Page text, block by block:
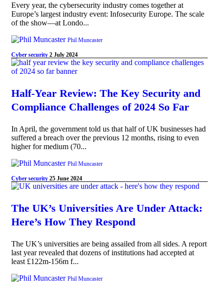
Every year, the cybersecurity industry comes together at
Europe’s largest industry event: Infosecurity Europe. The scale
of the show—at Londo...
Phil Muncaster
Cyber security2 July 2024
Half-Year Review: The Key Security and
Compliance Challenges of 2024 So Far
In April, the government told us that half of UK businesses had
suffered a breach over the previous 12 months, rising to even
higher for medium (70...
Phil Muncaster
Cyber security25 June 2024
The UK’s Universities Are Under Attack:
Here’s How They Respond
The UK’s universities are being assailed from all sides. A report
last year revealed that dozens of institutions had accepted at
least £122m-156m f...
Phil Muncaster